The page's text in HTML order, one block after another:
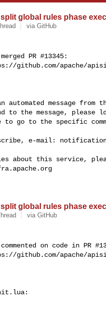
global rules phase
via GitHub
PR #13345:
github.com/apache/
automated message from
to the message, please
to go to the specific
e-mail:
global rules phase
via GitHub
on code in PR
github.com/apache/